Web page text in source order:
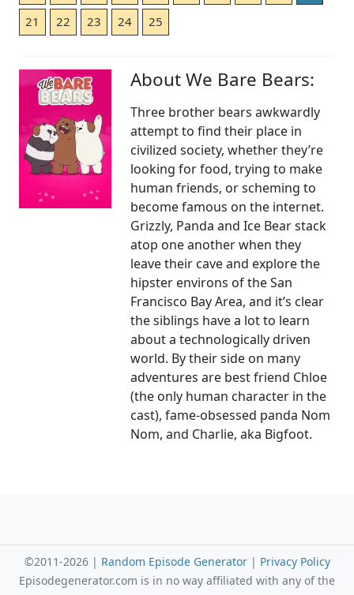
21
22 23 24 25
About We Bare Bears:
Three brother bears awkwardly
attempt to find their place in
civilized society, whether they’re
looking for food, trying to make
human friends, or scheming to
become famous on the internet.
Grizzly, Panda and Ice Bear stack
atop one another when they
leave their cave and explore the
hipster environs of the San
Francisco Bay Area, and it’s clear
the siblings have a lot to learn
about a technologically driven
world. By their side on many
adventures are best friend Chloe
(the only human character in the
cast), fame-obsessed panda Nom
Nom, and Charlie, aka Bigfoot.
©2011-2026 | Random Episode Generator| Privacy Policy
Episodegenerator.com is in no way affiliated with any of the